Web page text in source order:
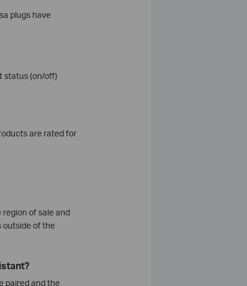
plugs have
status (on/off)
are rated for
of sale and
outside of the
paired and the